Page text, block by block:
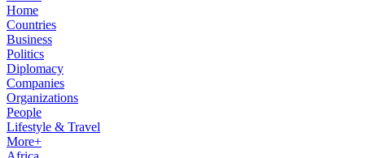
Home
Countries
Business
Politics
Diplomacy
Companies
Organizations
People
Lifestyle & Travel
More+